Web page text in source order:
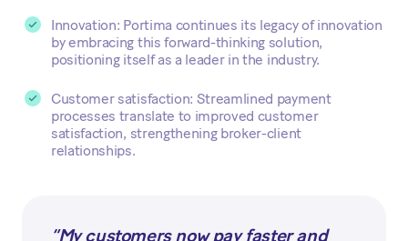
Innovation: Portima continues its legacy of innovation
by embracing this forward-thinking solution,
positioning itself as a leader in the industry.
Customer satisfaction: Streamlined payment
processes translate to improved customer
satisfaction, strengthening broker-client
relationships.
“My customers now pay faster and